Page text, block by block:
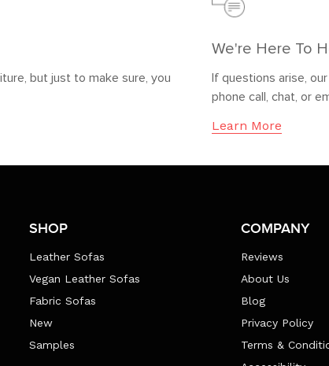
but just to make sure, you
We're Here To
If questions arise,
phone call, chat, or
Learn More
SHOP
Leather Sofas
Vegan Leather Sofas
Fabric Sofas
New
Samples
COMPANY
Reviews
About Us
Blog
Privacy Policy
Terms &